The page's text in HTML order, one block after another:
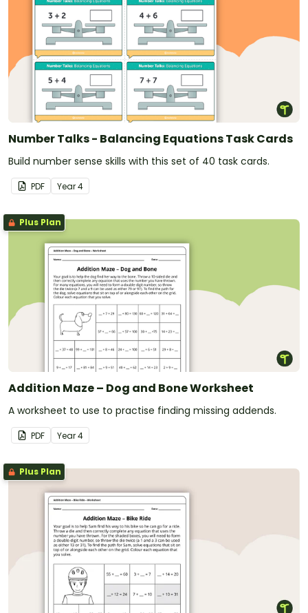
Number Talks - Balancing Equations Task Cards
Build number sense skills with this set of 40 task cards.
PDF Year4
Plus Plan
Addition Maze – Dog and Bone Worksheet
A worksheet to use to practise finding missing addends.
PDF Year4
Plus Plan